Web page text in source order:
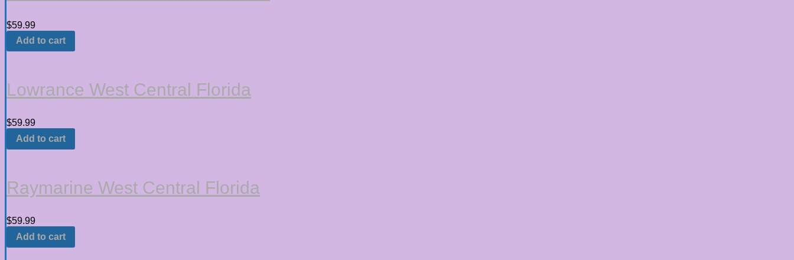
$59.99
Add to cart
Lowrance West Central Florida
$59.99
Add to cart
Raymarine West Central Florida
$59.99
Add to cart